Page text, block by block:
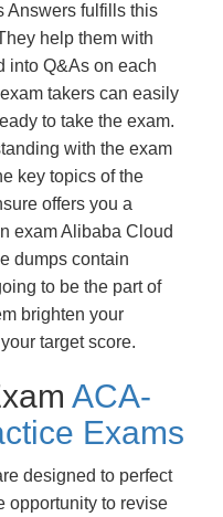
Answers fulfills this
help them with
into Q&As on each
takers can easily
to take the exam.
with the exam
key topics of the
offers you a
exam Alibaba Cloud
dumps contain
to be the part of
brighten your
target score.
ACA-
Exams
designed to perfect
opportunity to revise